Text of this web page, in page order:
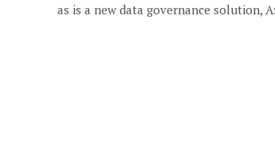
as is a new data governance solution,